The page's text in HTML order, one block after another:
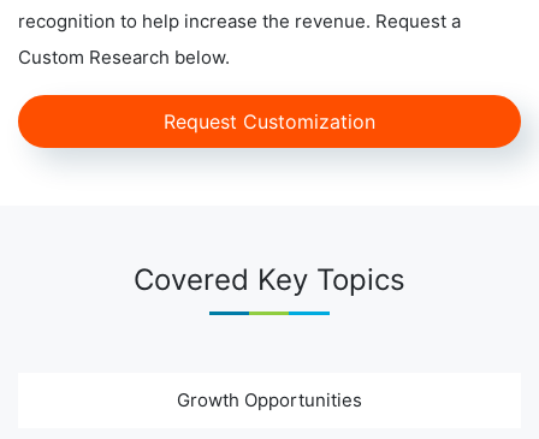
recognition to help increase the revenue. Request a
Custom Research below.
Request Customization
Covered Key Topics
Growth Opportunities